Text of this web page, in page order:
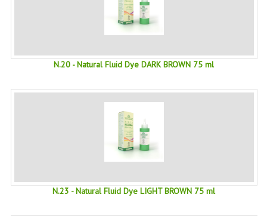
COMPUTER EQUIPMENT
MISCELLANOUS
BRANDS
NATURA DAL MONDO
NATURLAB ITALY
MONDOMANCINO
L'ALBERO DEL COLORE
MONOI DE TAHITI
N.20 - Natural Fluid Dye DARK BROWN 75 ml
N.23 - Natural Fluid Dye LIGHT BROWN 75 ml